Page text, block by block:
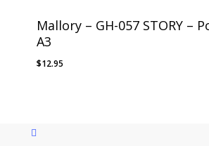
Mallory – GH-057 STORY –
A3
$12.95
instagram